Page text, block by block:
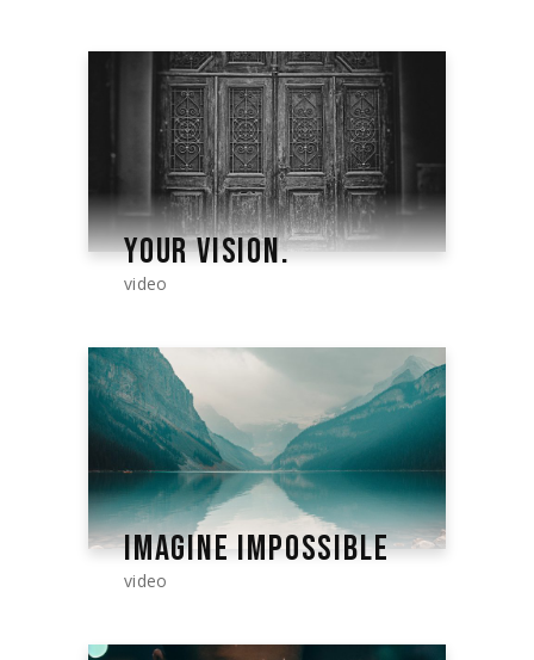
YOUR VISION.
video
IMAGINE IMPOSSIBLE
video